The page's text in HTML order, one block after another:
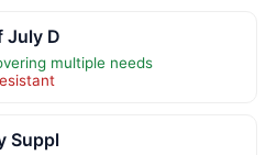
July D
multiple needs
Suppl